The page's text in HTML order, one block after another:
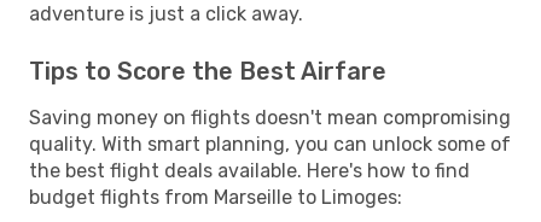
adventure is just a click away.
Tips to Score the Best Airfare
Saving money on flights doesn't mean compromising
quality. With smart planning, you can unlock some of
the best flight deals available. Here's how to find
budget flights from Marseille to Limoges: